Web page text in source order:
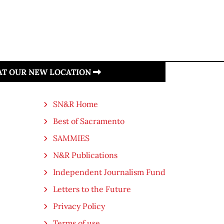
OUR NEW LOCATION
SN&R Home
Best of Sacramento
SAMMIES
N&R Publications
Independent Journalism Fund
Letters to the Future
Privacy Policy